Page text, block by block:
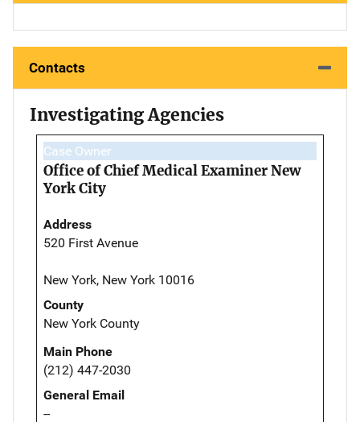
Contacts
Investigating Agencies
Case Owner
Office of Chief Medical Examiner New
York City
Address
520 First Avenue
New York, New York 10016
County
New York County
Main Phone
(212) 447-2030
General Email
--